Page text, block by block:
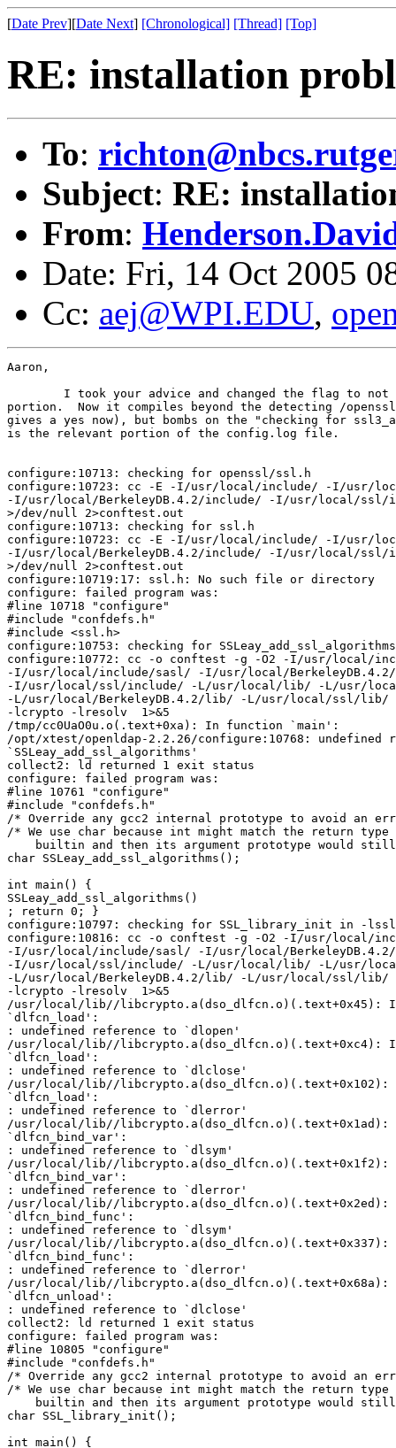
[Date Prev][Date Next] [Chronological] [Thread] [Top]
RE: installation
To:
Subject: RE:
From:
Date: Fri, 14 Oct 2005
Cc: aej@WPI.EDU,
Aaron,
portion.  Now it compiles beyond the detecting /
gives a yes now), but bombs on the "checking for
is the relevant portion of the config.log file.
configure:10713: checking for openssl/ssl.h
configure:10723: cc -E -I/usr/local/include/ -I/usr/
-I/usr/local/BerkeleyDB.4.2/include/ -I/usr/local/ssl/
>/dev/null 2>conftest.out
configure:10713: checking for ssl.h
configure:10723: cc -E -I/usr/local/include/ -I/usr/
-I/usr/local/BerkeleyDB.4.2/include/ -I/usr/local/ssl/
>/dev/null 2>conftest.out
configure:10719:17: ssl.h: No such file or directory
configure: failed program was:
#line 10718 "configure"
#include "confdefs.h"
#include <ssl.h>
configure:10753: checking for
configure:10772: cc -o conftest -g -O2 -I/usr/local/
-I/usr/local/include/sasl/ -I/usr/local/
-I/usr/local/ssl/include/ -L/usr/local/lib/ -L/usr/
-L/usr/local/BerkeleyDB.4.2/lib/ -L/usr/local/ssl/
-lcrypto -lresolv  1>&5
/tmp/cc0UaO0u.o(.text+0xa): In function `main':
/opt/xtest/openldap-2.2.26/configure:10768: undefined
`SSLeay_add_ssl_algorithms'
collect2: ld returned 1 exit status
configure: failed program was:
#line 10761 "configure"
#include "confdefs.h"
/* Override any gcc2 internal prototype to avoid an
/* We use char because int might match the return type
builtin and then its argument prototype would
char SSLeay_add_ssl_algorithms();
int main() {
SSLeay_add_ssl_algorithms()
; return 0; }
configure:10797: checking for SSL_library_init in -lssl
configure:10816: cc -o conftest -g -O2 -I/usr/local/
-I/usr/local/include/sasl/ -I/usr/local/
-I/usr/local/ssl/include/ -L/usr/local/lib/ -L/usr/
-L/usr/local/BerkeleyDB.4.2/lib/ -L/usr/local/ssl/
-lcrypto -lresolv  1>&5
/usr/local/lib//libcrypto.a(dso_dlfcn.o)(.text+0x45):
`dlfcn_load':
: undefined reference to `dlopen'
/usr/local/lib//libcrypto.a(dso_dlfcn.o)(.text+0xc4):
`dlfcn_load':
: undefined reference to `dlclose'
/usr/local/lib//libcrypto.a(dso_dlfcn.o)(.text+0x102):
`dlfcn_load':
: undefined reference to `dlerror'
/usr/local/lib//libcrypto.a(dso_dlfcn.o)(.text+0x1ad):
`dlfcn_bind_var':
: undefined reference to `dlsym'
/usr/local/lib//libcrypto.a(dso_dlfcn.o)(.text+0x1f2):
`dlfcn_bind_var':
: undefined reference to `dlerror'
/usr/local/lib//libcrypto.a(dso_dlfcn.o)(.text+0x2ed):
`dlfcn_bind_func':
: undefined reference to `dlsym'
/usr/local/lib//libcrypto.a(dso_dlfcn.o)(.text+0x337):
`dlfcn_bind_func':
: undefined reference to `dlerror'
/usr/local/lib//libcrypto.a(dso_dlfcn.o)(.text+0x68a):
`dlfcn_unload':
: undefined reference to `dlclose'
collect2: ld returned 1 exit status
configure: failed program was:
#line 10805 "configure"
#include "confdefs.h"
/* Override any gcc2 internal prototype to avoid an
/* We use char because int might match the return type
builtin and then its argument prototype would
char SSL_library_init();
int main() {